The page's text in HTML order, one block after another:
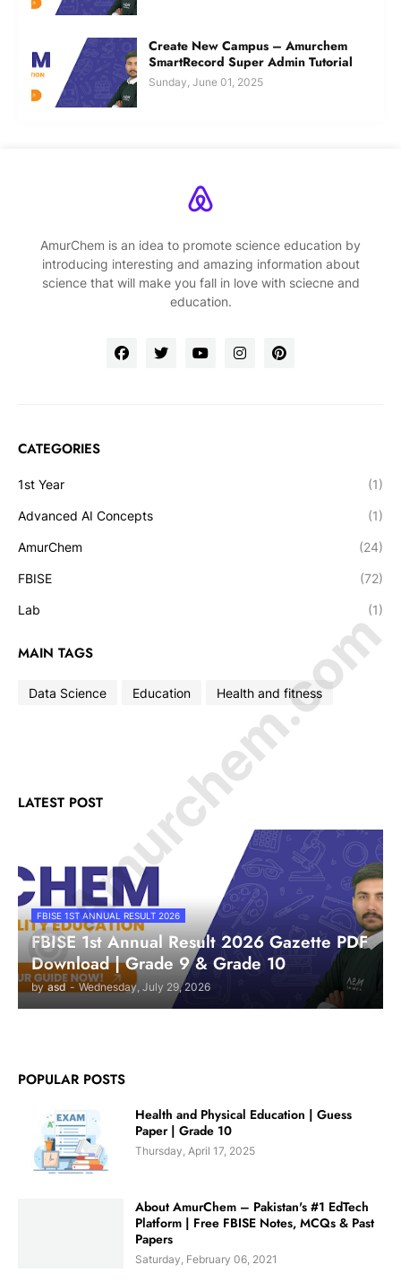
Create New Campus – Amurchem
SmartRecord Super Admin Tutorial
Sunday, June 01, 2025
AmurChem is an idea to promote science education by
introducing interesting and amazing information about
science that will make you fall in love with sciecne and
education.
CATEGORIES
1st Year (1)
Advanced AI Concepts (1)
AmurChem (24)
FBISE (72)
Lab (1)
MAIN TAGS
Data Science Education Health and fitness
LATEST POST
FBISE 1ST ANNUAL RESULT 2026
FBISE 1st Annual Result 2026 Gazette PDF
Download | Grade 9 & Grade 10
by asd - Wednesday, July 29, 2026
POPULAR POSTS
Health and Physical Education | Guess
Paper | Grade 10
Thursday, April 17, 2025
About AmurChem – Pakistan's #1 EdTech
Platform | Free FBISE Notes, MCQs & Past
Papers
Saturday, February 06, 2021
© Amurchem.com